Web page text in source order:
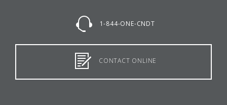
1-844-ONE-CNDT
CONTACT ONLINE